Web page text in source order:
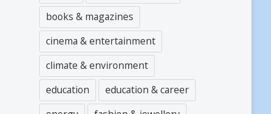
books & magazines
cinema & entertainment
climate & environment
education
education & career